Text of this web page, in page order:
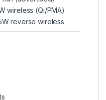
wireless (Qi/PMA)
reverse wireless